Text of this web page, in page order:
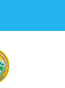
the Children's